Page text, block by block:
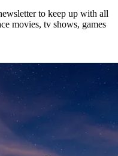
to keep up with all
movies, tv shows, games